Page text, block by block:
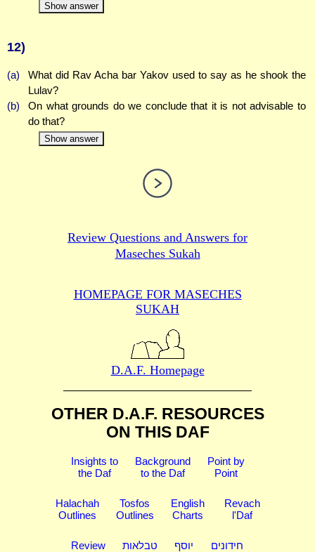
Show answer
12)
(a)
What did Rav Acha bar Yakov used to say as he shook the
Lulav?
(b)
On what grounds do we conclude that it is not advisable to
do that?
Show answer
Review Questions and Answers for
Maseches Sukah
HOMEPAGE FOR MASECHES
SUKAH
D.A.F. Homepage
OTHER D.A.F. RESOURCES
ON THIS DAF
Insights to
the Daf
Background
to the Daf
Point by
Point
Halachah
Outlines
Tosfos
Outlines
English
Charts
Revach
l'Daf
Review
טבלאות
יוסף
חידונים